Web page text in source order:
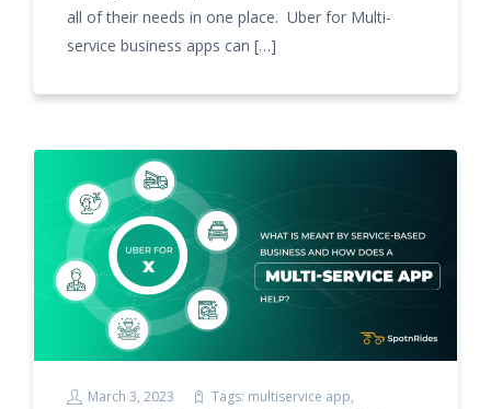
all of their needs in one place. Uber for Multi-
service business apps can […]
March 3, 2023 Tags: multiservice app,